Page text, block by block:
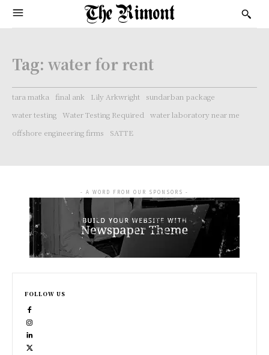
Tag: water for rent
tara matka final ank Lily Arkwright
sundarban package
water testing Water Testing Required
water laboratory near me
offshore engineering firms
SATTE
- A WORD FROM OUR SPONSORS -
FOLLOW US